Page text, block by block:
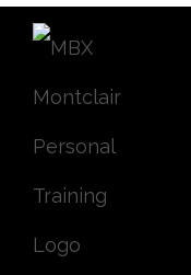
Is
Meal